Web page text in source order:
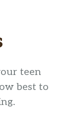
teen
best to